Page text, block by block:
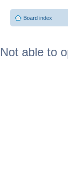
Board index
Not able to